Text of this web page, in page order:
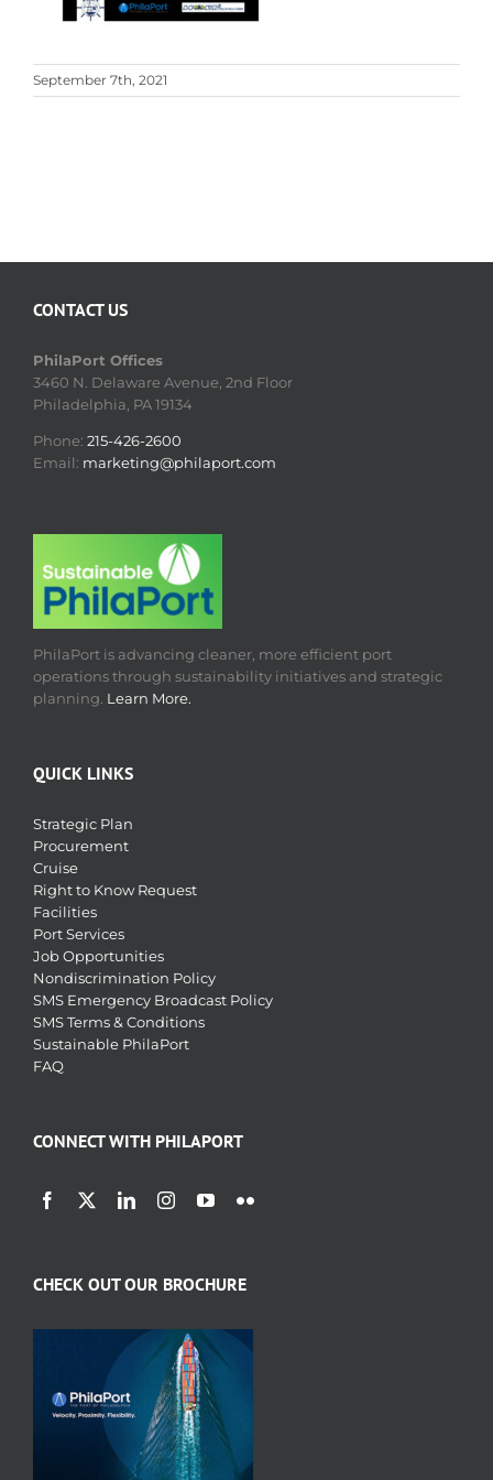
September 7th, 2021
CONTACT US
PhilaPort Offices
3460 N. Delaware Avenue, 2nd Floor
Philadelphia, PA 19134
Phone: 215-426-2600
Email: marketing@philaport.com
PhilaPort is advancing cleaner, more efficient port
operations through sustainability initiatives and strategic
planning. Learn More.
QUICK LINKS
Strategic Plan
Procurement
Cruise
Right to Know Request
Facilities
Port Services
Job Opportunities
Nondiscrimination Policy
SMS Emergency Broadcast Policy
SMS Terms & Conditions
Sustainable PhilaPort
FAQ
CONNECT WITH PHILAPORT
CHECK OUT OUR BROCHURE